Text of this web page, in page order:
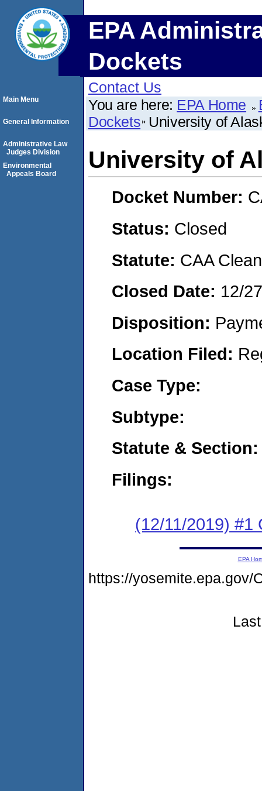
EPA
Dockets
Contact Us
You are here: EPA Home
Dockets University of
University of
Docket Number:
Status: Closed
Statute: CAA
Closed Date: 12/
Disposition:
Location Filed:
Case Type:
Subtype:
Statute & Section:
Filings:
(12/11/2019) #1
Main Menu
General Information
Administrative Law
Judges Division
Environmental
Appeals Board
EPA
https://yosemite.epa.gov/